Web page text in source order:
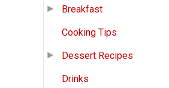
Breakfast
Cooking Tips
Dessert Recipes
Drinks